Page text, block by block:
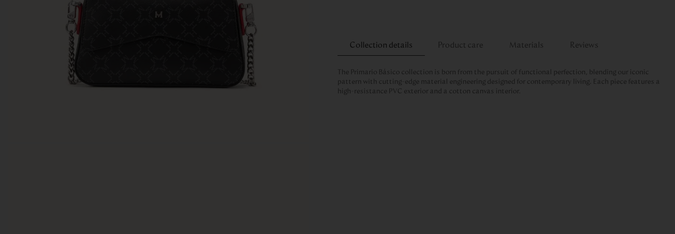
Collection details Product care Materials Reviews
The Primario Básico collection is born from the pursuit of functional perfection, blending our iconic
pattern with cutting-edge material engineering designed for contemporary living. Each piece features a
high-resistance PVC exterior and a cotton canvas interior.